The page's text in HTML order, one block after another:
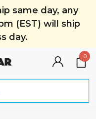
same day, any
(EST) will ship
day.
0